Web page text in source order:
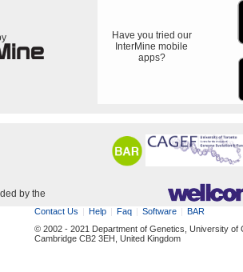
Have you tried our
InterMine mobile
apps?
by the
Contact Us Help Faq Software
BAR
© 2002 - 2021 Department of Genetics, University of
Cambridge CB2 3EH, United Kingdom